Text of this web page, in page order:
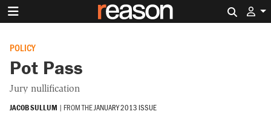
POLICY
Pot Pass
Jury nullification
JACOB SULLUM | FROM THEJANUARY 2013 ISSUE